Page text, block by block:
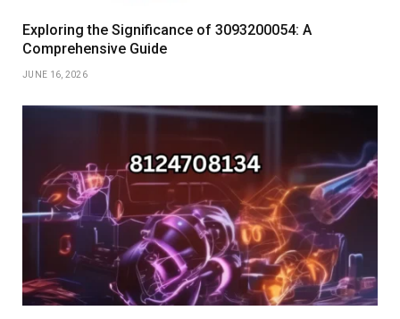
Exploring the Significance of 3093200054: A
Comprehensive Guide
JUNE 16, 2026